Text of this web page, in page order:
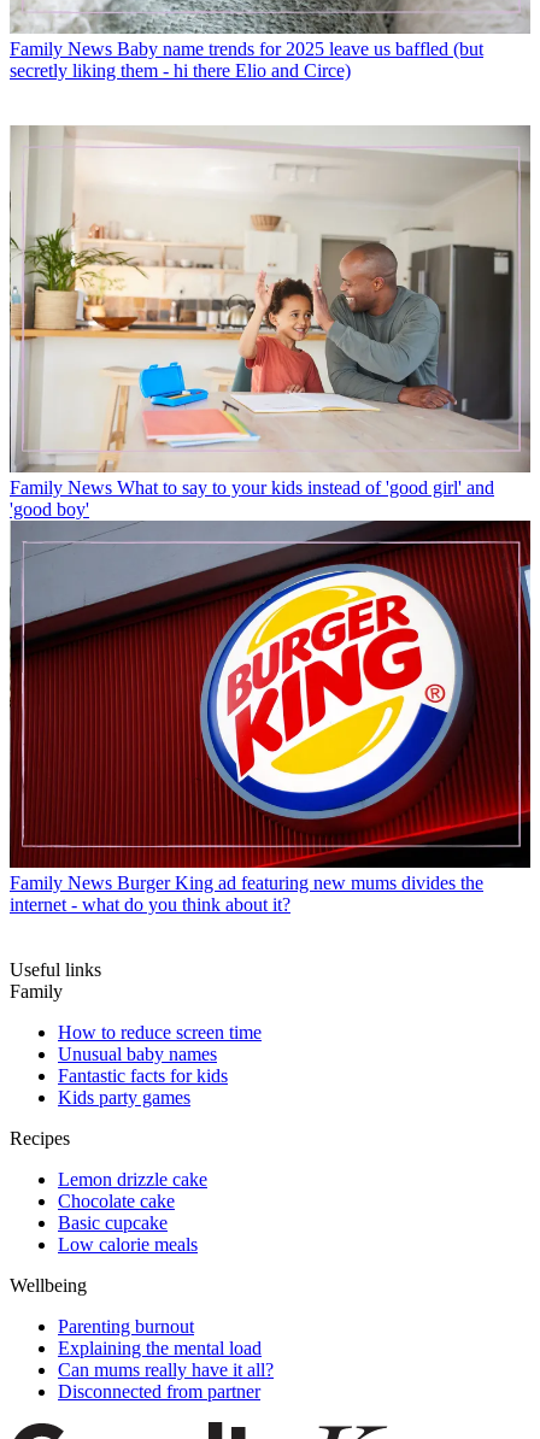
Family News Baby name trends for 2025 leave us baffled (but
secretly liking them - hi there Elio and Circe)
Family News What to say to your kids instead of 'good girl' and
'good boy'
Family News Burger King ad featuring new mums divides the
internet - what do you think about it?
Useful links
Family
How to reduce screen time
Unusual baby names
Fantastic facts for kids
Kids party games
Recipes
Lemon drizzle cake
Chocolate cake
Basic cupcake
Low calorie meals
Wellbeing
Parenting burnout
Explaining the mental load
Can mums really have it all?
Disconnected from partner